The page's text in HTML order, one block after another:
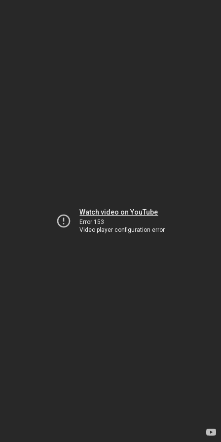
Watch video on YouTube
Error 153
Video player configuration error